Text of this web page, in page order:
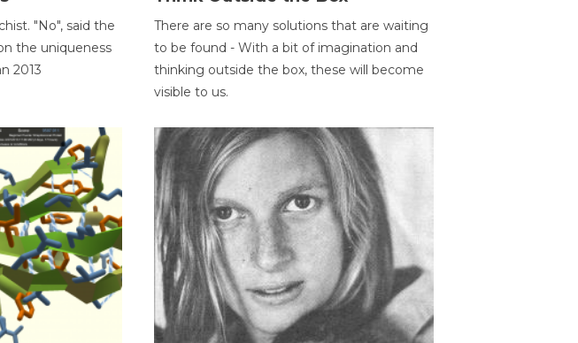
"No", said the
the uniqueness
2013
There are so many solutions that are waiting
to be found - With a bit of imagination and
thinking outside the box, these will become
visible to us.